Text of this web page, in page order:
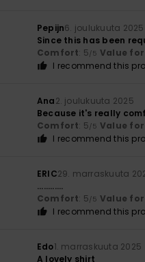
Pepijn6. joulukuuta 2025
Since this has been
Comfort: 5/5 Value
I recommend this
Ana2. joulukuuta 2025
Because it's really
Comfort: 5/5 Value
I recommend this
ERIC29. marraskuuta
............
Comfort: 5/5 Value
I recommend this
Edo1. marraskuuta 2025
A lovely shirt